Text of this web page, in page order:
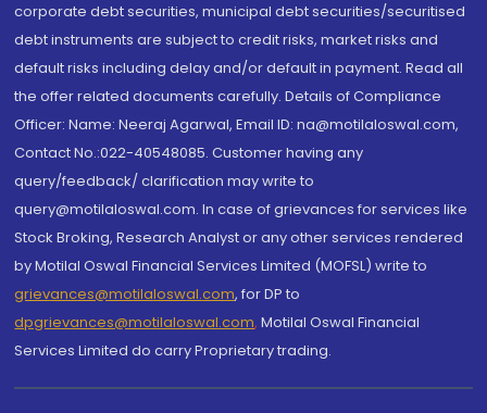
corporate debt securities, municipal debt securities/securitised
debt instruments are subject to credit risks, market risks and
default risks including delay and/or default in payment. Read all
the offer related documents carefully. Details of Compliance
Officer: Name: Neeraj Agarwal, Email ID: na@motilaloswal.com,
Contact No.:022-40548085. Customer having any
query/feedback/ clarification may write to
query@motilaloswal.com. In case of grievances for services like
Stock Broking, Research Analyst or any other services rendered
by Motilal Oswal Financial Services Limited (MOFSL) write to
grievances@motilaloswal.com, for DP to
dpgrievances@motilaloswal.com, Motilal Oswal Financial
Services Limited do carry Proprietary trading.